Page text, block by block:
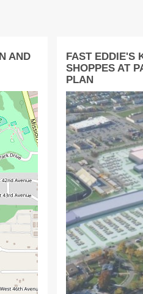
AND
FAST EDDIE'S
SHOPPES AT
PLAN